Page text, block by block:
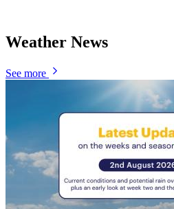
Weather News
See more